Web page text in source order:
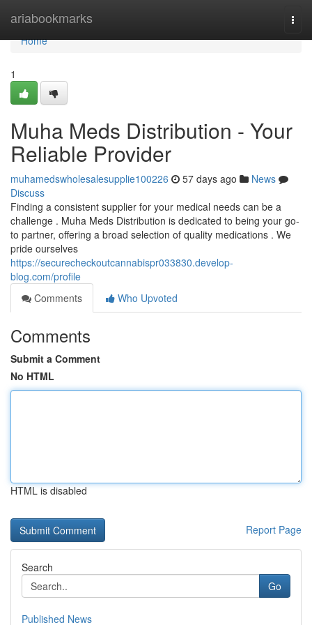
ariabookmarks
Home
Home
1
Muha Meds Distribution - Your
Reliable Provider
muhamedswholesalesupplie100226 57 days ago
News
Discuss
Finding a consistent supplier for your medical needs can be a
challenge . Muha Meds Distribution is dedicated to being your go-
to partner, offering a broad selection of quality medications . We
pride ourselves
https://securecheckoutcannabispr033830.develop-
blog.com/profile
Comments
Who Upvoted
Comments
Submit a Comment
No HTML
HTML is disabled
Report Page
Search
Go
Published News